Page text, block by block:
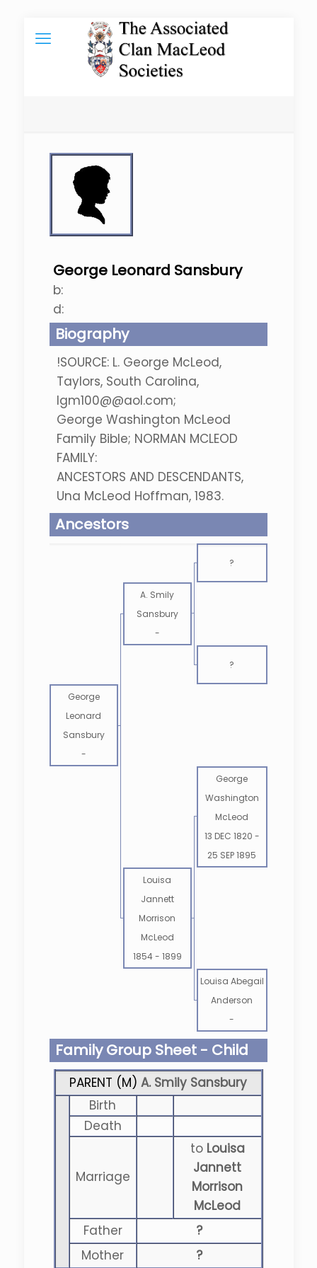
George Leonard Sansbury
b:
d:
Biography
!SOURCE: L. George McLeod,
Taylors, South Carolina,
lgm100@@aol.com;
George Washington McLeod
Family Bible; NORMAN MCLEOD
FAMILY:
ANCESTORS AND DESCENDANTS,
Una McLeod Hoffman, 1983.
Ancestors
?
A. Smily
Sansbury
-
?
George
Leonard
Sansbury
-
George
Washington
McLeod
13 DEC 1820 -
25 SEP 1895
Louisa
Jannett
Morrison
McLeod
1854- 1899
Louisa Abegail
Anderson
-
Family Group Sheet - Child
PARENT (M)A. Smily Sansbury
Birth
Death
Marriage
to Louisa
Jannett
Morrison
McLeod
Father
?
Mother
?